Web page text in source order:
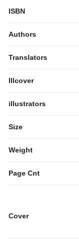
ISBN
Authors
Translators
Illcover
illustrators
Size
Weight
Page Cnt
Cover